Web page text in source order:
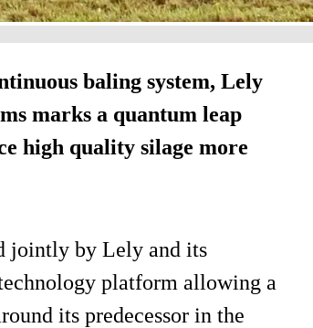
baling system, Lely
marks a quantum leap
high quality silage more
jointly by Lely and its
platform allowing a
its predecessor in the